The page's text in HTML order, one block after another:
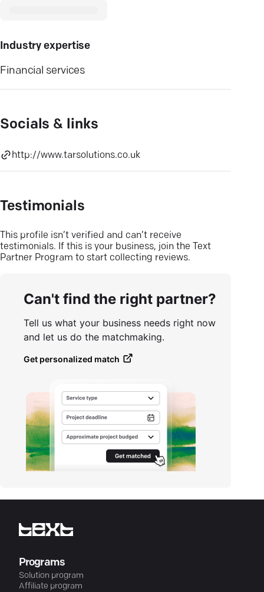
Industry expertise
Financial services
Socials & links
http://www.tarsolutions.co.uk
Testimonials
This profile isn’t verified and can’t receive
testimonials. If this is your business, join the Text
Partner Program to start collecting reviews.
Can't find the right partner?
Tell us what your business needs right now
and let us do the matchmaking.
Get personalized match
Programs
Solution program
Affiliate program